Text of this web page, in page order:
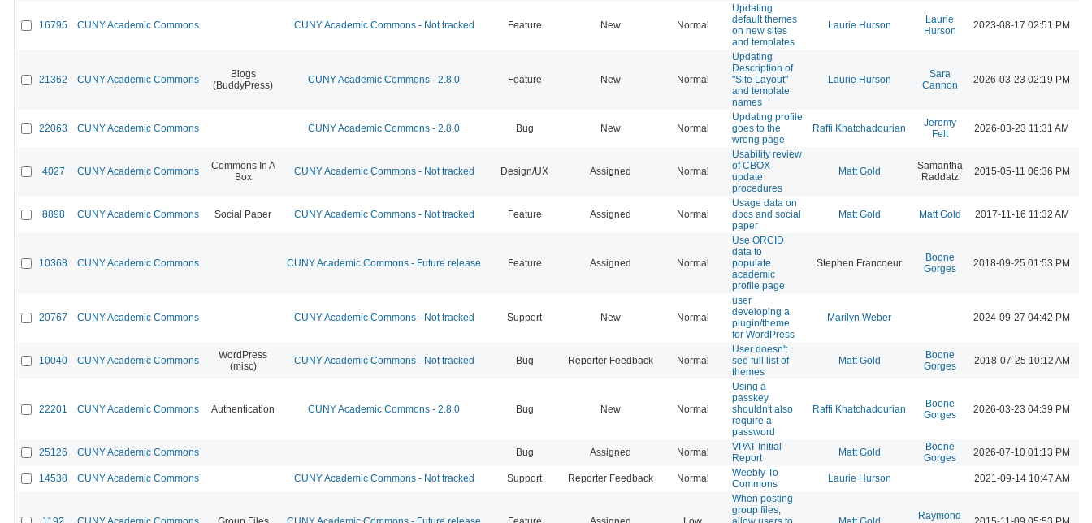
16795 CUNY Academic Commons CUNY Academic Commons - Not tracked Feature New Normal
Updating
default themes
on new sites
and templates
Laurie Hurson
Laurie
Hurson
2023-08-17 02:51 PM
21362 CUNY Academic Commons
Blogs
(BuddyPress)
CUNY Academic Commons - 2.8.0 Feature New Normal
Updating
Description of
"Site Layout"
and template
names
Laurie Hurson
Sara
Cannon
2026-03-23 02:19 PM
22063 CUNY Academic Commons CUNY Academic Commons - 2.8.0 Bug New Normal
Updating profile
goes to the
wrong page
Raffi Khatchadourian
Jeremy
Felt
2026-03-23 11:31 AM
4027 CUNY Academic Commons
Commons In A
Box
CUNY Academic Commons - Not tracked Design/UX Assigned Normal
Usability review
of CBOX
update
procedures
Matt Gold
Samantha
Raddatz
2015-05-11 06:36 PM
8898 CUNY Academic Commons Social Paper CUNY Academic Commons - Not tracked Feature Assigned Normal
Usage data on
docs and social
paper
Matt Gold Matt Gold 2017-11-16 11:32 AM
10368 CUNY Academic Commons CUNY Academic Commons - Future release Feature Assigned Normal
Use ORCID
data to
populate
academic
profile page
Stephen Francoeur
Boone
Gorges
2018-09-25 01:53 PM
20767 CUNY Academic Commons CUNY Academic Commons - Not tracked Support New Normal
user
developing a
plugin/theme
for WordPress
Marilyn Weber 2024-09-27 04:42 PM
10040 CUNY Academic Commons
WordPress
(misc)
CUNY Academic Commons - Not tracked Bug Reporter Feedback Normal
User doesn't
see full list of
themes
Matt Gold
Boone
Gorges
2018-07-25 10:12 AM
22201 CUNY Academic Commons Authentication CUNY Academic Commons - 2.8.0 Bug New Normal
Using a
passkey
shouldn't also
require a
password
Raffi Khatchadourian
Boone
Gorges
2026-03-23 04:39 PM
25126 CUNY Academic Commons Bug Assigned Normal
VPAT Initial
Report
Matt Gold
Boone
Gorges
2026-07-10 01:13 PM
14538 CUNY Academic Commons CUNY Academic Commons - Not tracked Support Reporter Feedback Normal
Weebly To
Commons
Laurie Hurson 2021-09-14 10:47 AM
When posting
group files,
Raymond